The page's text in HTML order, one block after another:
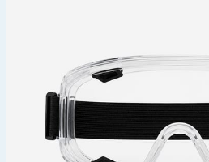
Hinch Home
Back To School
Summer Essentials